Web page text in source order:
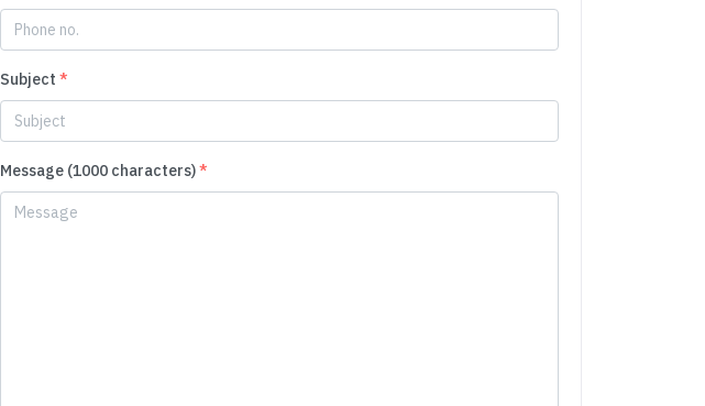
Subject *
Message (1000 characters)*